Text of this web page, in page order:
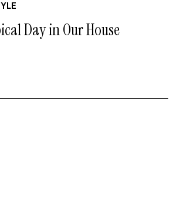
Day in Our House